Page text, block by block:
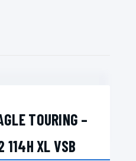
TOURING –
XL VSB